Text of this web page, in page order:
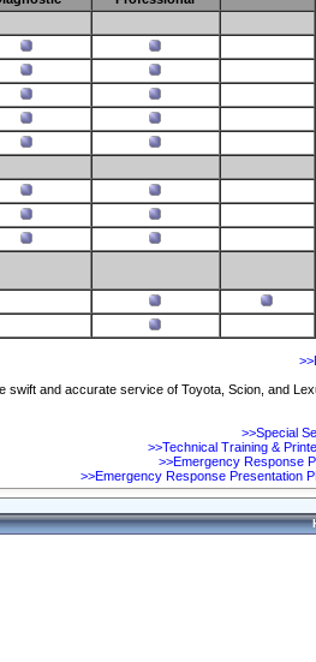
swift and accurate service of Toyota, Scion, and
>>Special
>>Technical Training &
>>Emergency Response
>>Emergency Response Presentation